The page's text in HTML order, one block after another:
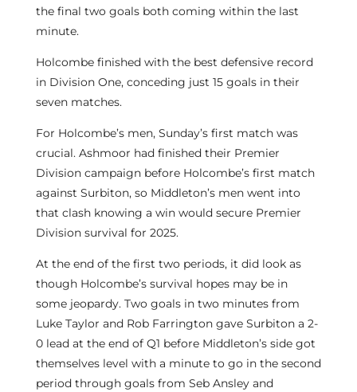
the final two goals both coming within the last
minute.
Holcombe finished with the best defensive record
in Division One, conceding just 15 goals in their
seven matches.
For Holcombe’s men, Sunday’s first match was
crucial. Ashmoor had finished their Premier
Division campaign before Holcombe’s first match
against Surbiton, so Middleton’s men went into
that clash knowing a win would secure Premier
Division survival for 2025.
At the end of the first two periods, it did look as
though Holcombe’s survival hopes may be in
some jeopardy. Two goals in two minutes from
Luke Taylor and Rob Farrington gave Surbiton a 2-
0 lead at the end of Q1 before Middleton’s side got
themselves level with a minute to go in the second
period through goals from Seb Ansley and